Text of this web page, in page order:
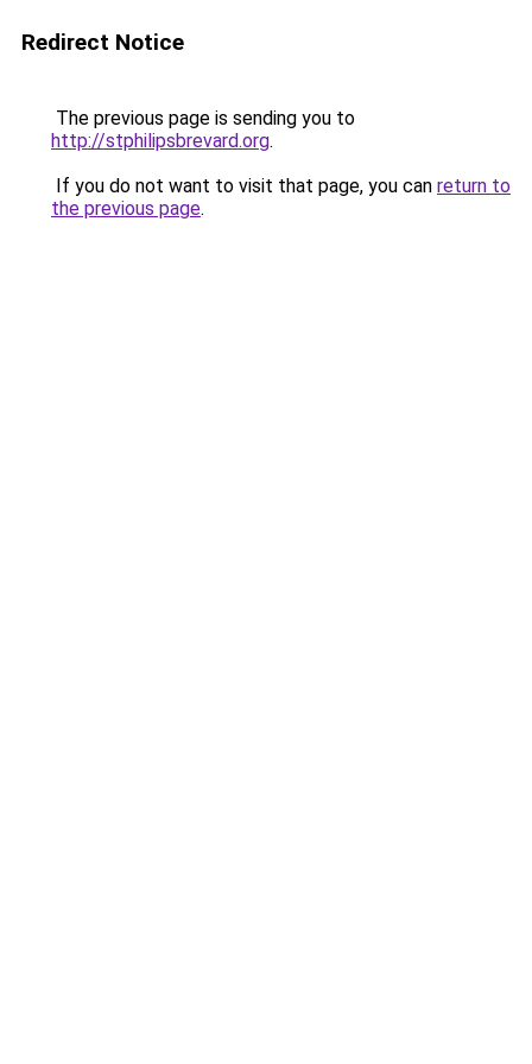
Redirect Notice
The previous page is sending you to
http://stphilipsbrevard.org.
If you do not want to visit that page, you can return to
the previous page.